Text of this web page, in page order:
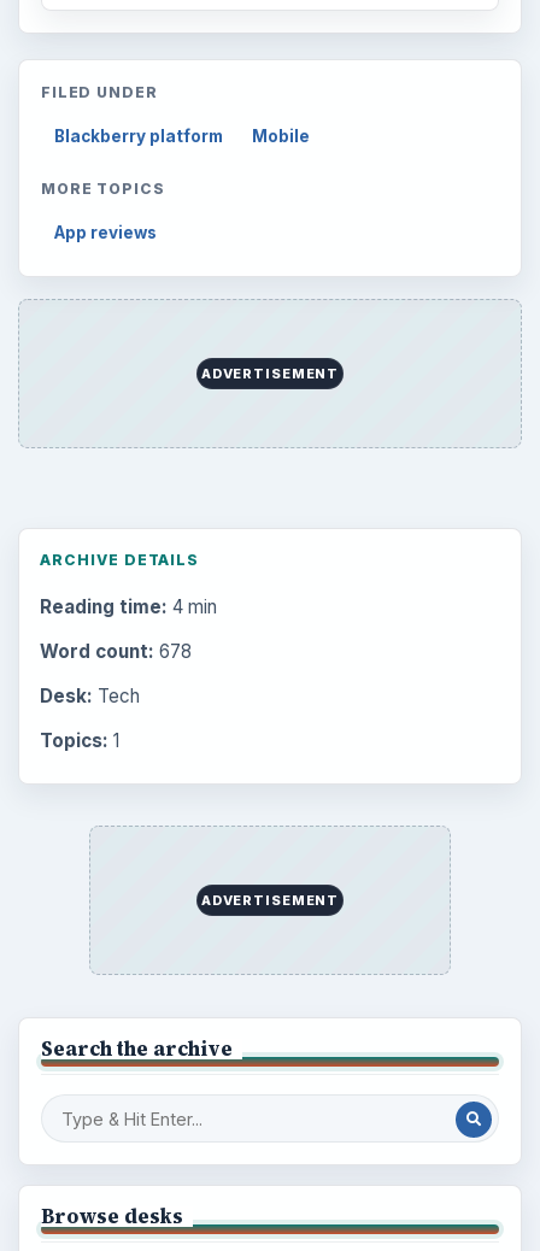
FILED UNDER
Blackberry platform Mobile
MORE TOPICS
App reviews
ADVERTISEMENT
ARCHIVE DETAILS
Reading time: 4 min
Word count: 678
Desk: Tech
Topics: 1
ADVERTISEMENT
Search the archive
Browse desks